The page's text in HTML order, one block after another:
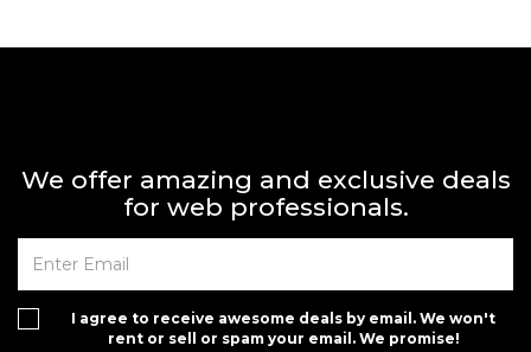
We offer amazing and exclusive deals
for web professionals.
I agree to receive awesome deals by email. We won't
rent or sell or spam your email. We promise!